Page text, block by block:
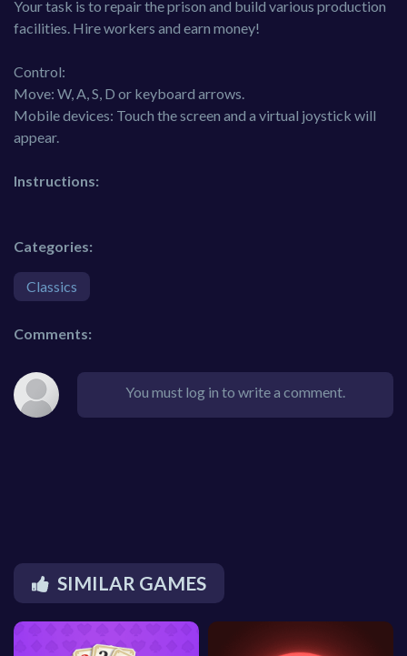
Your task is to repair the prison and build various production
facilities. Hire workers and earn money!
Control:
Move: W, A, S, D or keyboard arrows.
Mobile devices: Touch the screen and a virtual joystick will
appear.
Instructions:
Categories:
Classics
Comments:
You must log in to write a comment.
SIMILAR GAMES